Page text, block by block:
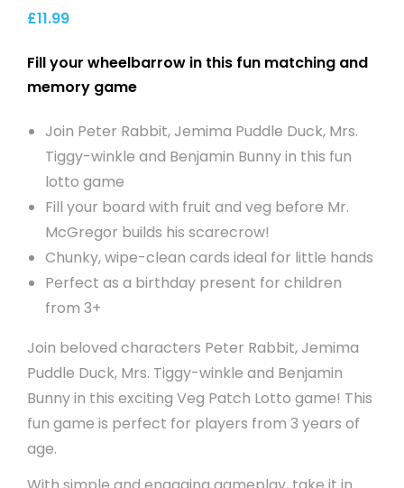
£11.99
Fill your wheelbarrow in this fun matching and
memory game
Join Peter Rabbit, Jemima Puddle Duck, Mrs.
Tiggy-winkle and Benjamin Bunny in this fun
lotto game
Fill your board with fruit and veg before Mr.
McGregor builds his scarecrow!
Chunky, wipe-clean cards ideal for little hands
Perfect as a birthday present for children
from 3+
Join beloved characters Peter Rabbit, Jemima
Puddle Duck, Mrs. Tiggy-winkle and Benjamin
Bunny in this exciting Veg Patch Lotto game! This
fun game is perfect for players from 3 years of
age.